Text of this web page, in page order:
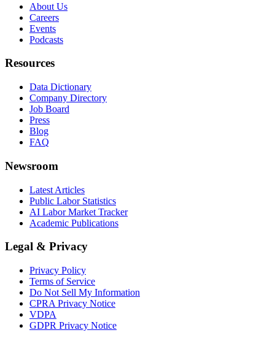
About Us
Careers
Events
Podcasts
Resources
Data Dictionary
Company Directory
Job Board
Press
Blog
FAQ
Newsroom
Latest Articles
Public Labor Statistics
AI Labor Market Tracker
Academic Publications
Legal & Privacy
Privacy Policy
Terms of Service
Do Not Sell My Information
CPRA Privacy Notice
VDPA
GDPR Privacy Notice